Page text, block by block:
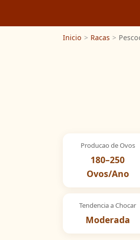
Inicio > Racas >
Producao de Ovos
180–250
Ovos/Ano
Tendencia a Chocar
Moderada